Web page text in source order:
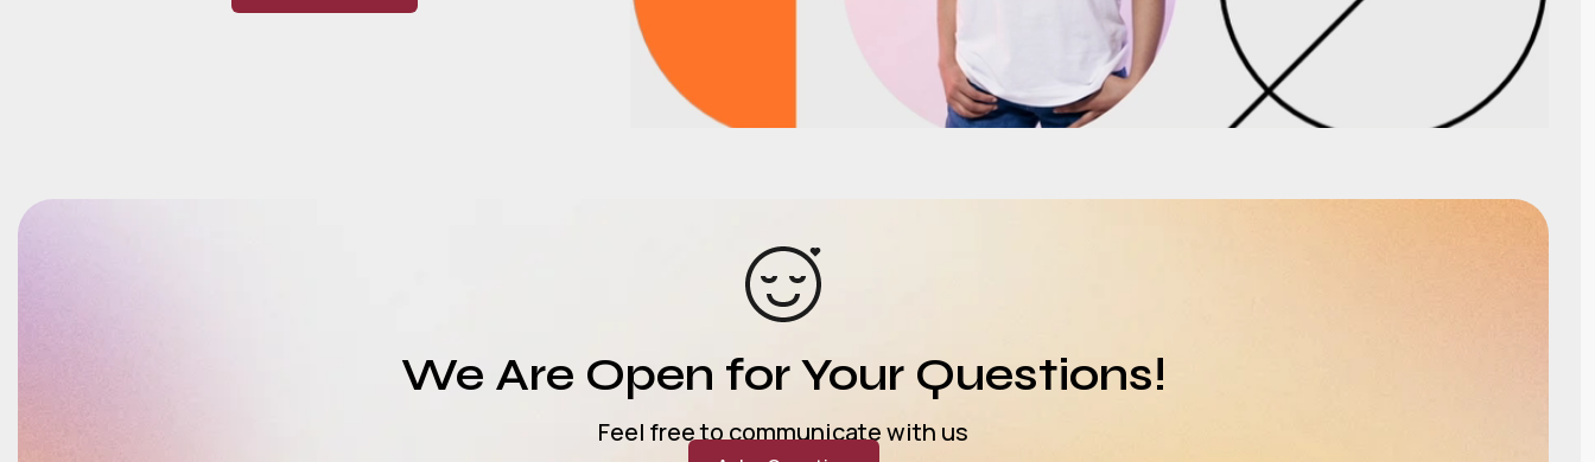
We Are Open for Your Questions!
Feel free to communicate with us